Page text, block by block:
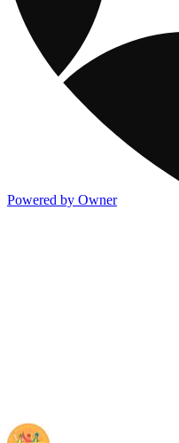
Powered by Owner